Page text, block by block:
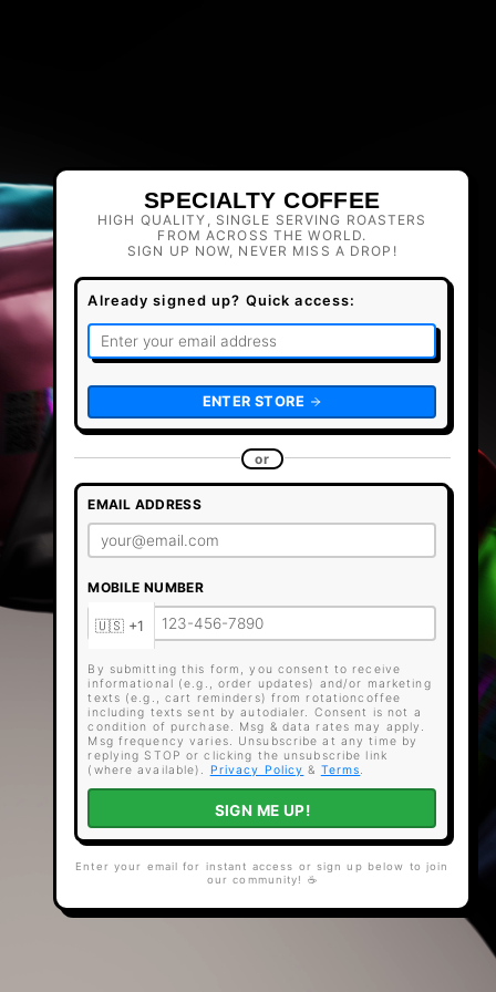
SPECIALTY COFFEE
HIGH QUALITY, SINGLE SERVING ROASTERS
FROM ACROSS THE WORLD.
SIGN UP NOW, NEVER MISS A DROP!
Already signed up? Quick access:
ENTER STORE
or
EMAIL ADDRESS
MOBILE NUMBER
By submitting this form, you consent to receive
informational (e.g., order updates) and/or marketing
texts (e.g., cart reminders) from rotationcoffee
including texts sent by autodialer. Consent is not a
condition of purchase. Msg & data rates may apply.
Msg frequency varies. Unsubscribe at any time by
replying STOP or clicking the unsubscribe link
(where available).
Privacy Policy & Terms.
SIGN ME UP!
Enter your email for instant access or sign up below to join
our community! ☕